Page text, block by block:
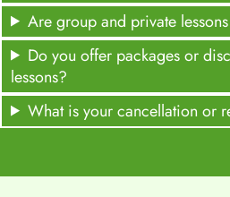
Are group and private
Do you offer packages or
lessons?
What is your cancellation or